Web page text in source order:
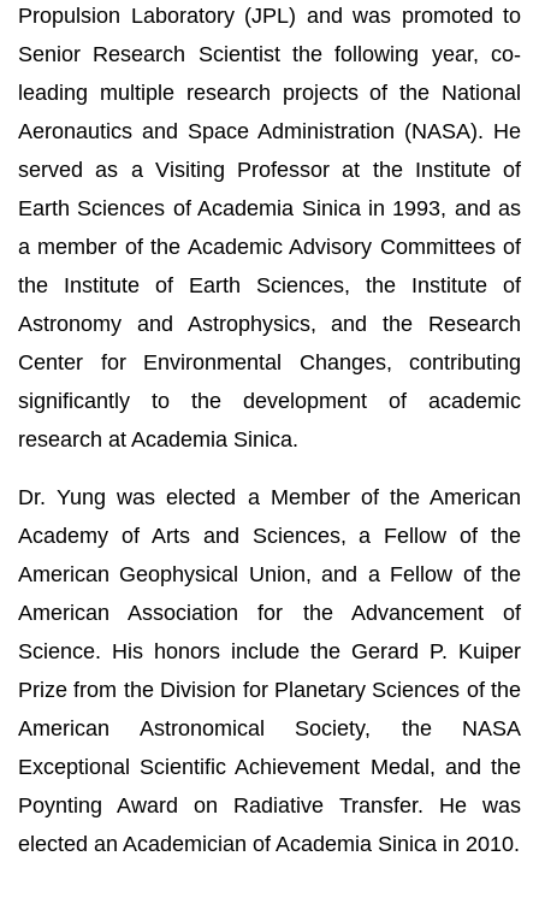
Propulsion Laboratory (JPL) and was promoted to
Senior Research Scientist the following year, co-
leading multiple research projects of the National
Aeronautics and Space Administration (NASA). He
served as a Visiting Professor at the Institute of
Earth Sciences of Academia Sinica in 1993, and as
a member of the Academic Advisory Committees of
the Institute of Earth Sciences, the Institute of
Astronomy and Astrophysics, and the Research
Center for Environmental Changes, contributing
significantly to the development of academic
research at Academia Sinica.
Dr. Yung was elected a Member of the American
Academy of Arts and Sciences, a Fellow of the
American Geophysical Union, and a Fellow of the
American Association for the Advancement of
Science. His honors include the Gerard P. Kuiper
Prize from the Division for Planetary Sciences of the
American Astronomical Society, the NASA
Exceptional Scientific Achievement Medal, and the
Poynting Award on Radiative Transfer. He was
elected an Academician of Academia Sinica in 2010.